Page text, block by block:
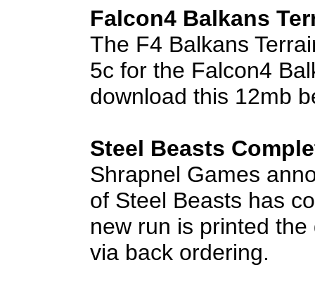
Falcon4 Balkans
The F4 Balkans
5c for the Falcon4
download this 12mb
Steel Beasts
Shrapnel Games
of Steel Beasts has
new run is printed
via back ordering.